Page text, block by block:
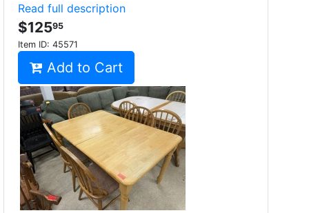
Read full description
$12595
Item ID: 45571
Add to Cart